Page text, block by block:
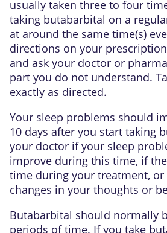
usually taken three to four
taking butabarbital on a
at around the same time(s)
directions on your
and ask your doctor or
part you do not understand.
exactly as directed.
Your sleep problems should
10 days after you start taking
your doctor if your sleep
improve during this time, if
time during your treatment,
changes in your thoughts or
Butabarbital should normally
periods of time. If you take